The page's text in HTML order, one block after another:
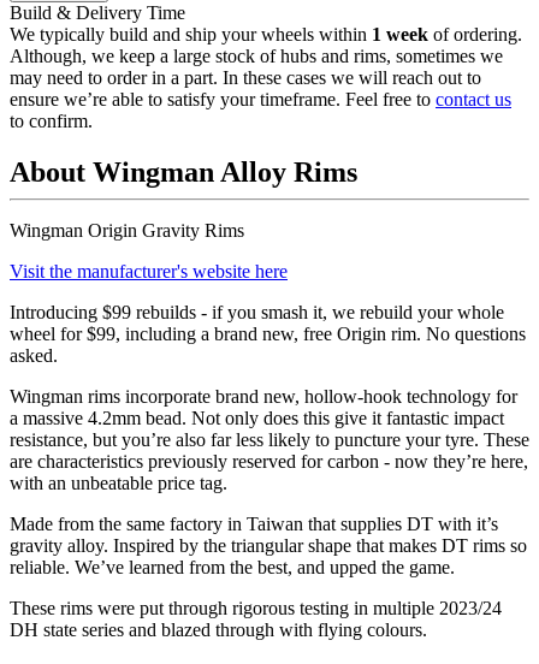
Build & Delivery Time
We typically build and ship your wheels within 1 week of ordering.
Although, we keep a large stock of hubs and rims, sometimes we
may need to order in a part. In these cases we will reach out to
ensure we’re able to satisfy your timeframe. Feel free to contact us
to confirm.
About Wingman Alloy Rims
Wingman Origin Gravity Rims
Visit the manufacturer's website here
Introducing $99 rebuilds - if you smash it, we rebuild your whole
wheel for $99, including a brand new, free Origin rim. No questions
asked.
Wingman rims incorporate brand new, hollow-hook technology for
a massive 4.2mm bead. Not only does this give it fantastic impact
resistance, but you’re also far less likely to puncture your tyre. These
are characteristics previously reserved for carbon - now they’re here,
with an unbeatable price tag.
Made from the same factory in Taiwan that supplies DT with it’s
gravity alloy. Inspired by the triangular shape that makes DT rims so
reliable. We’ve learned from the best, and upped the game.
These rims were put through rigorous testing in multiple 2023/24
DH state series and blazed through with flying colours.